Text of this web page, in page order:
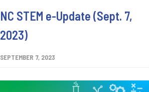
NC STEM e-Update (Sept. 7,
2023)
SEPTEMBER 7, 2023